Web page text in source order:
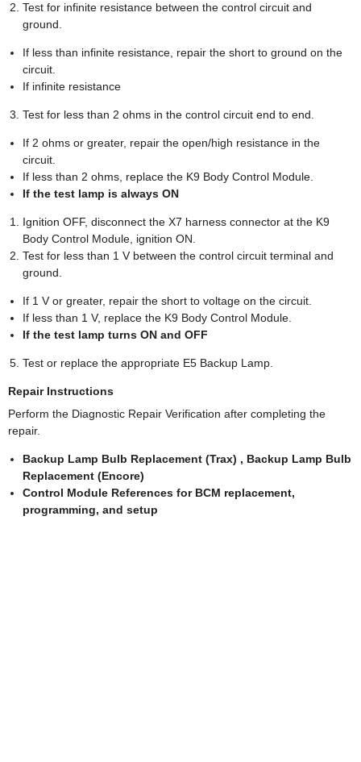
Test for infinite resistance between the control circuit and
ground.
If less than infinite resistance, repair the short to ground on the
circuit.
If infinite resistance
Test for less than 2 ohms in the control circuit end to end.
If 2 ohms or greater, repair the open/high resistance in the
circuit.
If less than 2 ohms, replace the K9 Body Control Module.
If the test lamp is always ON
Ignition OFF, disconnect the X7 harness connector at the K9
Body Control Module, ignition ON.
Test for less than 1 V between the control circuit terminal and
ground.
If 1 V or greater, repair the short to voltage on the circuit.
If less than 1 V, replace the K9 Body Control Module.
If the test lamp turns ON and OFF
Test or replace the appropriate E5 Backup Lamp.
Repair Instructions
Perform the Diagnostic Repair Verification after completing the
repair.
Backup Lamp Bulb Replacement (Trax) , Backup Lamp Bulb
Replacement (Encore)
Control Module References for BCM replacement,
programming, and setup